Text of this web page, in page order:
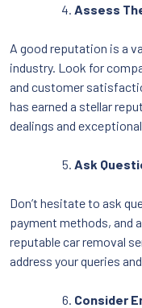
Assess
A good reputation is a
industry. Look for
and customer
has earned a stellar
dealings and
Ask
Don’t hesitate to ask
payment methods, and
reputable car removal
address your queries
Consider